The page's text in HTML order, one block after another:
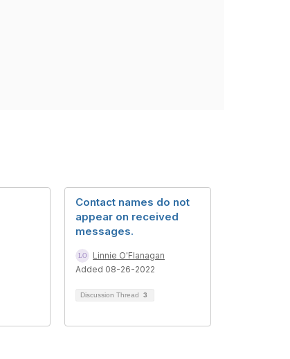
Contact names do not
appear on received
messages.
Linnie O'Flanagan
Added 08-26-2022
Discussion Thread 3